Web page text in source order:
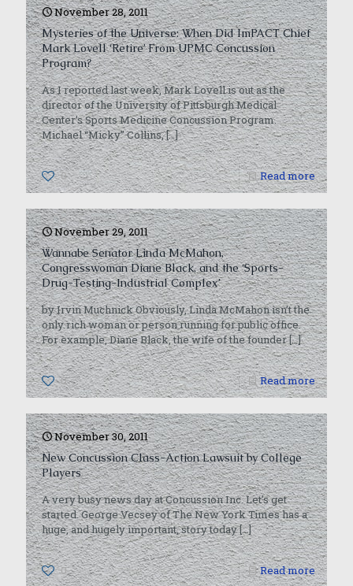
November 28, 2011
Mysteries of the Universe: When Did ImPACT Chief
Mark Lovell ‘Retire’ From UPMC Concussion
Program?
As I reported last week, Mark Lovell is out as the
director of the University of Pittsburgh Medical
Center’s Sports Medicine Concussion Program.
Michael “Micky” Collins,[…]
0 Read more
November 29, 2011
Wannabe Senator Linda McMahon,
Congresswoman Diane Black, and the ‘Sports-
Drug-Testing-Industrial Complex’
by Irvin Muchnick Obviously, Linda McMahon isn’t the
only rich woman or person running for public office.
For example, Diane Black, the wife of the founder[…]
0 Read more
November 30, 2011
New Concussion Class-Action Lawsuit by College
Players
A very busy news day at Concussion Inc. Let’s get
started. George Vecsey of The New York Times has a
huge, and hugely important, story today[…]
0 Read more